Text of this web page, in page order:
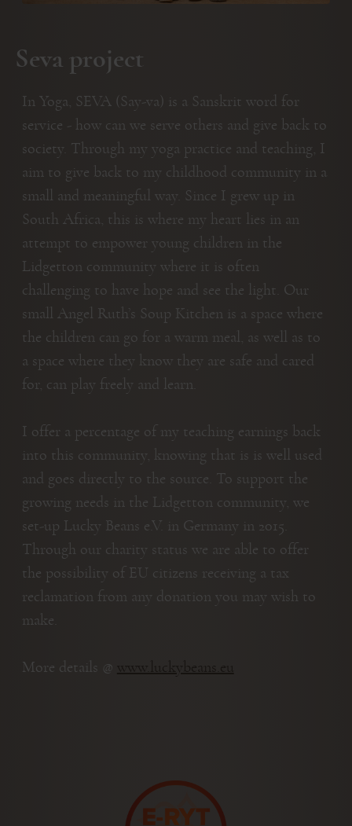
Seva project
In Yoga, SEVA (Say-va) is a Sanskrit word for
service - how can we serve others and give back to
society. Through my yoga practice and teaching, I
aim to give back to my childhood community in a
small and meaningful way. Since I grew up in
South Africa, this is where my heart lies in an
attempt to empower young children in the
Lidgetton community where it is often
challenging to have hope and see the light. Our
small Angel Ruth’s Soup Kitchen is a space where
the children can go for a warm meal, as well as to
a space where they know they are safe and cared
for, can play freely and learn.
I offer a percentage of my teaching earnings back
into this community, knowing that is is well used
and goes directly to the source. To support the
growing needs in the Lidgetton community, we
set-up Lucky Beans e.V. in Germany in 2015.
Through our charity status we are able to offer
the possibility of EU citizens receiving a tax
reclamation from any donation you may wish to
make.
More details @